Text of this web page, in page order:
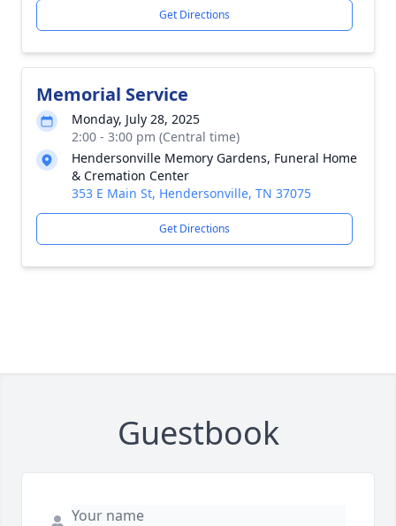
Get Directions
Memorial Service
Monday, July 28, 2025
2:00 - 3:00 pm (Central time)
Hendersonville Memory Gardens, Funeral Home
& Cremation Center
353 E Main St, Hendersonville, TN 37075
Get Directions
Guestbook